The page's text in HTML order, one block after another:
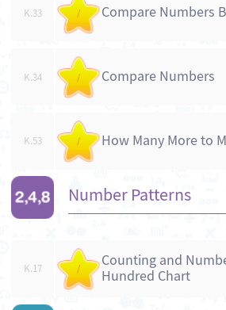
K.33 / Compare Numbers
K.34 / Compare Numbers
K.53 / How Many More to
Number Patterns
K.17 /
Counting and
Hundred Chart